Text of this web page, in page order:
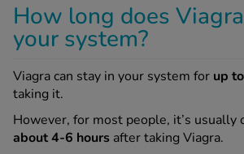
How long does
your system?
Viagra can stay in your system for up
taking it.
However, for most people, it’s usually
about 4-6 hours after taking Viagra.